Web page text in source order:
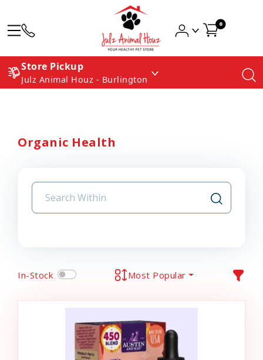
0
Store Pickup
Julz Animal Houz - Burlington
Organic Health
In-Stock Most Popular